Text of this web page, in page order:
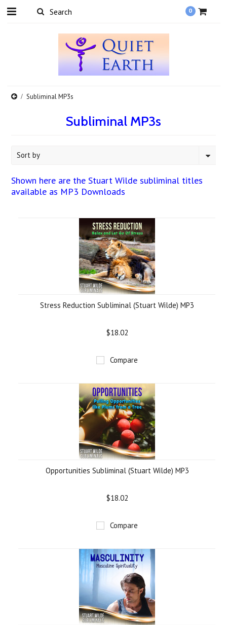
0
Subliminal MP3s
Subliminal MP3s
Sort by
Shown here are the Stuart Wilde subliminal titles
available as MP3 Downloads
Stress Reduction Subliminal (Stuart Wilde) MP3
$18.02
Compare
Opportunities Subliminal (Stuart Wilde) MP3
$18.02
Compare